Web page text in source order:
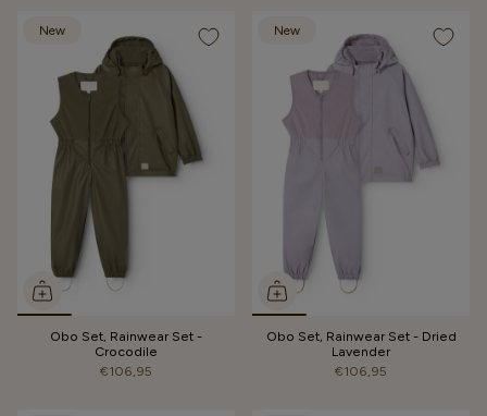
New
Obo Set, Rainwear Set -
Crocodile
€106,95
New
Obo Set, Rainwear Set - Dried
Lavender
€106,95